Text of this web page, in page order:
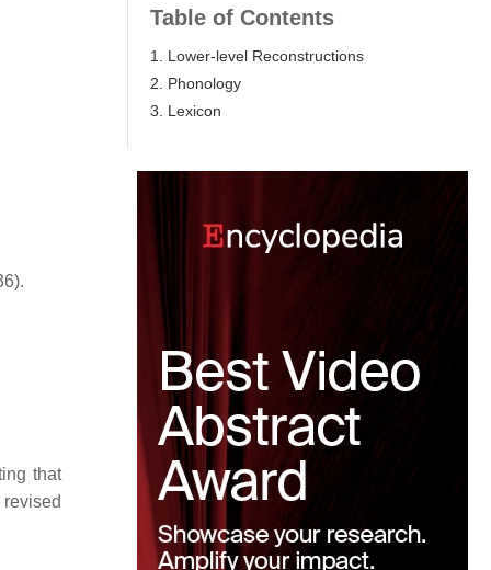
that
Table of Contents
1. Lower-level Reconstructions
2. Phonology
3. Lexicon